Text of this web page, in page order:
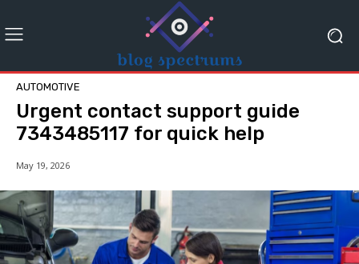
AUTOMOTIVE
Urgent contact support guide
7343485117 for quick help
May 19, 2026